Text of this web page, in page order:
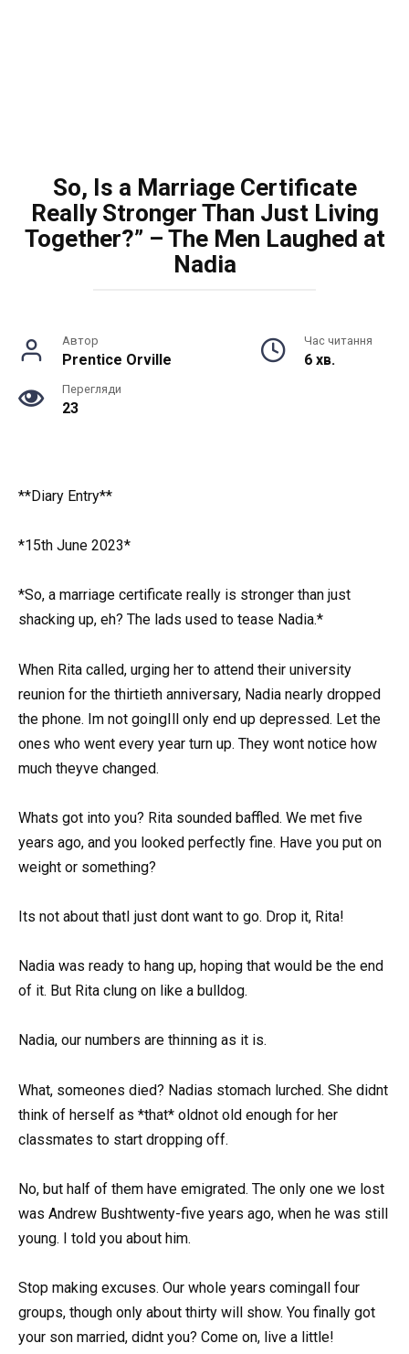
So, Is a Marriage Certificate
Really Stronger Than Just Living
Together?” – The Men Laughed at
Nadia
Автор
Prentice Orville
Час читання
6 хв.
Перегляди
23
**Diary Entry**
*15th June 2023*
*So, a marriage certificate really is stronger than just
shacking up, eh? The lads used to tease Nadia.*
When Rita called, urging her to attend their university
reunion for the thirtieth anniversary, Nadia nearly dropped
the phone. Im not goingIll only end up depressed. Let the
ones who went every year turn up. They wont notice how
much theyve changed.
Whats got into you? Rita sounded baffled. We met five
years ago, and you looked perfectly fine. Have you put on
weight or something?
Its not about thatI just dont want to go. Drop it, Rita!
Nadia was ready to hang up, hoping that would be the end
of it. But Rita clung on like a bulldog.
Nadia, our numbers are thinning as it is.
What, someones died? Nadias stomach lurched. She didnt
think of herself as *that* oldnot old enough for her
classmates to start dropping off.
No, but half of them have emigrated. The only one we lost
was Andrew Bushtwenty-five years ago, when he was still
young. I told you about him.
Stop making excuses. Our whole years comingall four
groups, though only about thirty will show. You finally got
your son married, didnt you? Come on, live a little!